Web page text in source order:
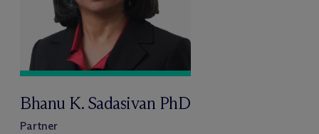
Bhanu K. Sadasivan PhD
Partner